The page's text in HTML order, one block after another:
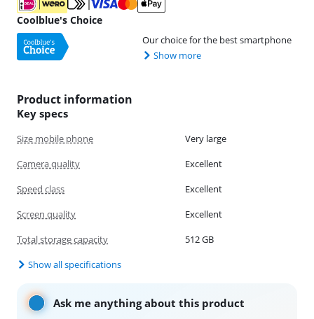
Coolblue's Choice
Our choice for the best smartphone
Show more
Product information
Key specs
Size mobile phone
Very large
Camera quality
Excellent
Speed class
Excellent
Screen quality
Excellent
Total storage capacity
512 GB
Show all specifications
Ask me anything about this product